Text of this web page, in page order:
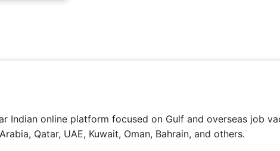
Indian online platform focused on Gulf and overseas job
Qatar, UAE, Kuwait, Oman, Bahrain, and others.